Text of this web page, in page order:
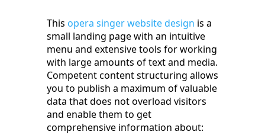
This opera singer website design is a
small landing page with an intuitive
menu and extensive tools for working
with large amounts of text and media.
Competent content structuring allows
you to publish a maximum of valuable
data that does not overload visitors
and enable them to get
comprehensive information about: